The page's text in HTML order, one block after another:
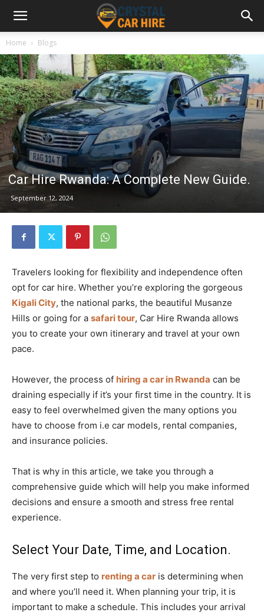
Home Blogs
Car Hire Rwanda: A Complete New Guide.
September 12, 2024
Travelers looking for flexibility and independence often
opt for car hire. Whether you’re exploring the gorgeous
Kigali City, the national parks, the beautiful Musanze
Hills or going for a safari tour, Car Hire Rwanda allows
you to create your own itinerary and travel at your own
pace.
However, the process of hiring a car in Rwanda can be
draining especially if it’s your first time in the country. It is
easy to feel overwhelmed given the many options you
have to choose from i.e car models, rental companies,
and insurance policies.
That is why in this article, we take you through a
comprehensive guide which will help you make informed
decisions and ensure a smooth and stress free rental
experience.
Select Your Date, Time, and Location.
The very first step to renting a car is determining when
and where you’ll need it. When planning your trip, it is
important to make a schedule. This includes your arrival